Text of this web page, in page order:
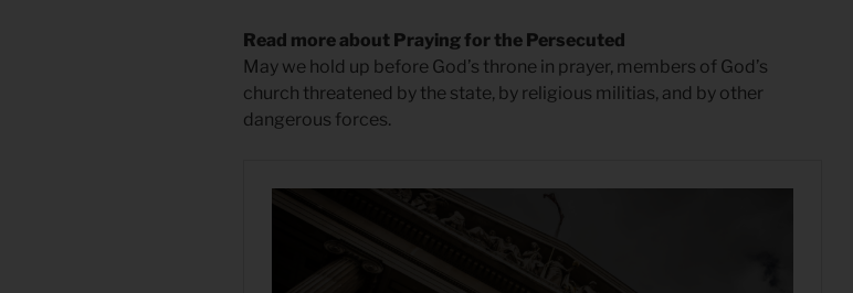
Read more about Praying for the Persecuted
May we hold up before God’s throne in prayer, members of God’s
church threatened by the state, by religious militias, and by other
dangerous forces.